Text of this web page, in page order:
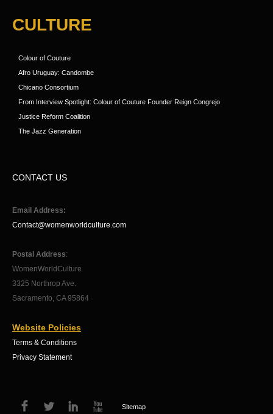
CULTURE
Colour of Couture
Afro Uruguay: Candombe
Chicano Consortium
From Interview Spotlight: Colour of Couture Founder Reign Congrejo
Justice Reform Coalition
The Jazz Generation
CONTACT US
Email Address:
Contact@womenworldculture.com
Postal Address:
WomenWorldCulture
3325 Northrop Ave.
Sacramento, CA 95864
Website Policies
Terms & Conditions
Privacy Statement
Sitemap